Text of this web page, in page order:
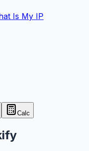
Is My IP
Calc